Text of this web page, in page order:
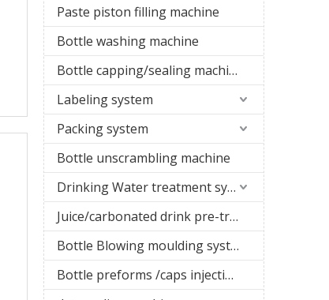
Paste piston filling machine
Bottle washing machine
Bottle capping/sealing machine
Labeling system
Packing system
Bottle unscrambling machine
Drinking Water treatment system
Juice/carbonated drink pre-treatment system
Bottle Blowing moulding system
Bottle preforms /caps injection molding machine